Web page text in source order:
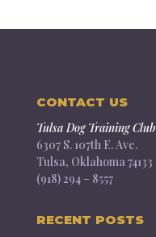
CONTACT US
Tulsa Dog Training Club
6307 S. 107th E. Ave.
Tulsa, Oklahoma 74133
(918) 294 – 8557
RECENT POSTS